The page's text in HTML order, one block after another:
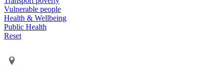
Vulnerable people
Health & Wellbeing
Public Health
Reset